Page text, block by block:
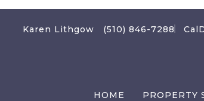
Karen Lithgow (510) 846-7288
HOME PROPERTY